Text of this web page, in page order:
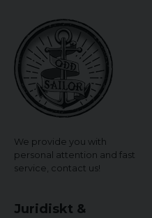
We provide you with
personal attention and fast
service, contact us!
Juridiskt &